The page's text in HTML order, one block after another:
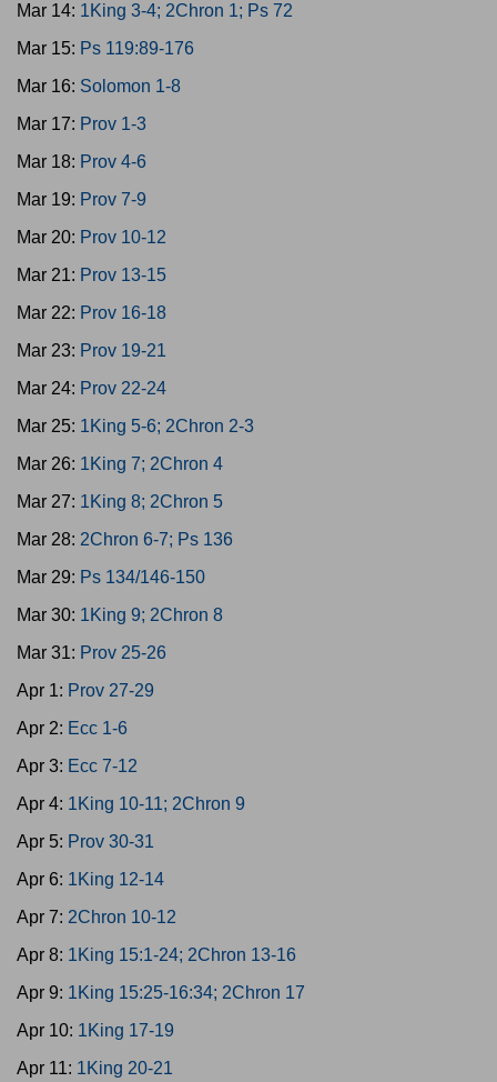
Mar 14: 1King 3-4; 2Chron 1; Ps 72
Mar 15: Ps 119:89-176
Mar 16: Solomon 1-8
Mar 17: Prov 1-3
Mar 18: Prov 4-6
Mar 19: Prov 7-9
Mar 20: Prov 10-12
Mar 21: Prov 13-15
Mar 22: Prov 16-18
Mar 23: Prov 19-21
Mar 24: Prov 22-24
Mar 25: 1King 5-6; 2Chron 2-3
Mar 26: 1King 7; 2Chron 4
Mar 27: 1King 8; 2Chron 5
Mar 28: 2Chron 6-7; Ps 136
Mar 29: Ps 134/146-150
Mar 30: 1King 9; 2Chron 8
Mar 31: Prov 25-26
Apr 1: Prov 27-29
Apr 2: Ecc 1-6
Apr 3: Ecc 7-12
Apr 4: 1King 10-11; 2Chron 9
Apr 5: Prov 30-31
Apr 6: 1King 12-14
Apr 7: 2Chron 10-12
Apr 8: 1King 15:1-24; 2Chron 13-16
Apr 9: 1King 15:25-16:34; 2Chron 17
Apr 10: 1King 17-19
Apr 11: 1King 20-21